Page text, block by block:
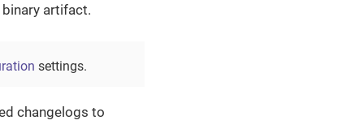
artifact.
settings.
changelogs to